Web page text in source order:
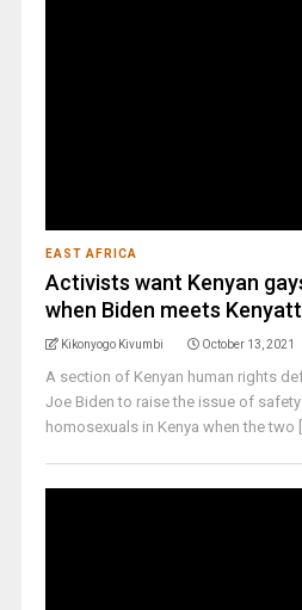
EAST AFRICA
Activists want Kenyan
when Biden meets
Kikonyogo Kivumbi October 13, 2021
A section of Kenyan human rights
Joe Biden to raise the issue of
homosexuals in Kenya when the two